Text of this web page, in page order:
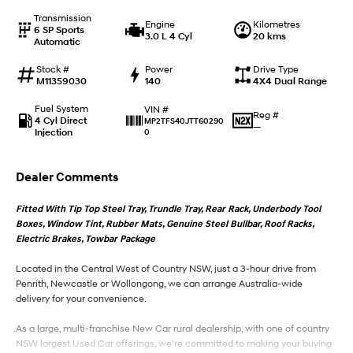
IONIQ 9
Meet the newest addition to our
KONA Hybrid
Drive Best Small SUV under $50k.
SANTA FE Hybrid STARIA
TUCSON Hybrid
Never just drive. Available now.
i30 Sedan N
Hatch and Sedans
i30 N Line
Available now.
i30 Sedan
Remarkable is just the start.
Transmission
6 SP Sports
Automatic
Engine
3.0 L 4 Cyl
Kilometres
20 kms
Stock #
M11359030
Power
140
Drive Type
4X4 Dual Range
Fuel System
4 Cyl Direct
Injection
VIN #
MP2TFS40JTT60290
0
Reg #
—
Dealer Comments
Fitted With Tip Top Steel Tray, Trundle Tray, Rear Rack, Underbody Tool
Boxes, Window Tint, Rubber Mats, Genuine Steel Bullbar, Roof Racks,
Electric Brakes, Towbar Package
Located in the Central West of Country NSW, just a 3-hour drive from
Penrith, Newcastle or Wollongong, we can arrange Australia-wide
delivery for your convenience.
As a large, multi-franchise New Car rural dealership, with one of country
NSW largest Used Car offerings, we’re committed to making your buying